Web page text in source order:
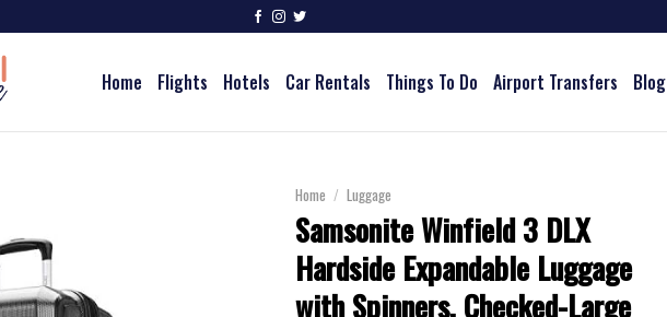
Home Flights Hotels Car Rentals Things To Do Airport Transfers Blog
Home / Luggage
Samsonite Winfield 3 DLX
Hardside Expandable Luggage
with Spinners, Checked-Large